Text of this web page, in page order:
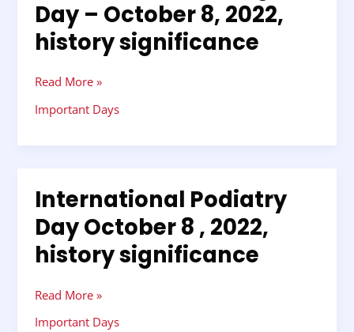
Day – October 8, 2022,
history significance
Tag
Day
–
8,
2022,
significance
Read More »
Important Days
International Podiatry
Day October 8 , 2022,
history significance
International
Podiatry
Day
October
8
2022,
history
Read More »
Important Days